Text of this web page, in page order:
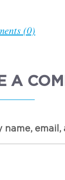
(0)
A
name,